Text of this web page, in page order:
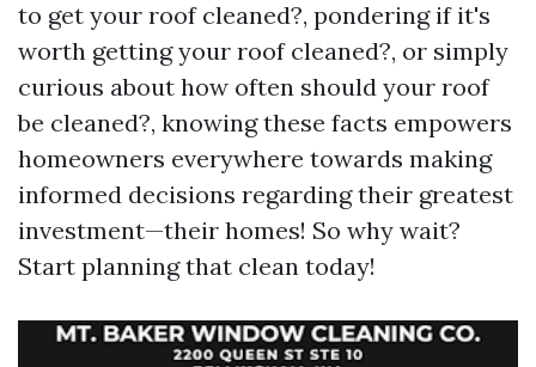
to get your roof cleaned?, pondering if it's
worth getting your roof cleaned?, or simply
curious about how often should your roof
be cleaned?, knowing these facts empowers
homeowners everywhere towards making
informed decisions regarding their greatest
investment—their homes! So why wait?
Start planning that clean today!